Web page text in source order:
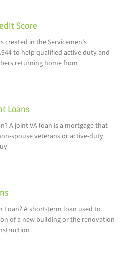
Score
created in the Servicemen’s
to help qualified active duty and
returning home from
Loans
A joint VA loan is a mortgage that
spouse veterans or active-duty
Loan? A short-term loan used to
of a new building or the renovation